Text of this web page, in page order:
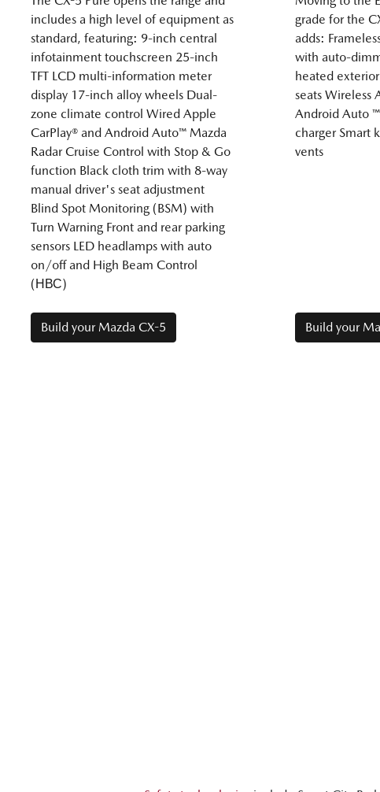
includes a high level of equipment as
standard, featuring: 9-inch central
infotainment touchscreen 25-inch
TFT LCD multi-information meter
display 17-inch alloy wheels Dual-
zone climate control Wired Apple
CarPlay® and Android Auto™ Mazda
Radar Cruise Control with Stop & Go
function Black cloth trim with 8-way
manual driver's seat adjustment
Blind Spot Monitoring (BSM) with
Turn Warning Front and rear parking
sensors LED headlamps with auto
on/off and High Beam Control
(НВС)
Build your Mazda CX-5
grade for the
adds:
with auto-
heated
seats Wireless
Android Auto
charger Smart
vents
Build your